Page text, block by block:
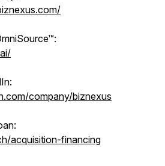
company/biznexus
acquisition-financing